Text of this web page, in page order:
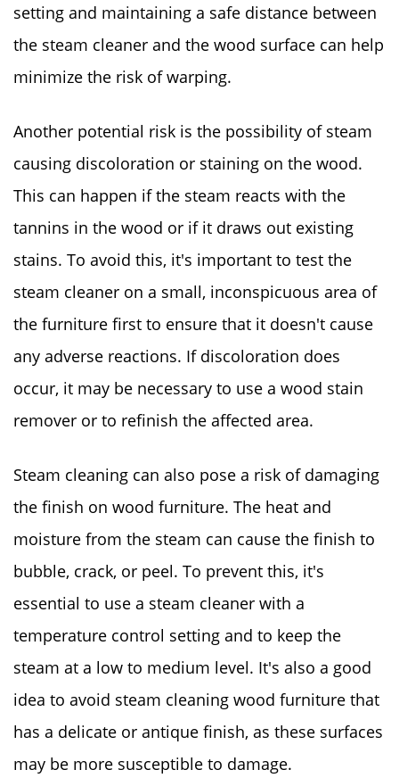
setting and maintaining a safe distance between
the steam cleaner and the wood surface can help
minimize the risk of warping.
Another potential risk is the possibility of steam
causing discoloration or staining on the wood.
This can happen if the steam reacts with the
tannins in the wood or if it draws out existing
stains. To avoid this, it's important to test the
steam cleaner on a small, inconspicuous area of
the furniture first to ensure that it doesn't cause
any adverse reactions. If discoloration does
occur, it may be necessary to use a wood stain
remover or to refinish the affected area.
Steam cleaning can also pose a risk of damaging
the finish on wood furniture. The heat and
moisture from the steam can cause the finish to
bubble, crack, or peel. To prevent this, it's
essential to use a steam cleaner with a
temperature control setting and to keep the
steam at a low to medium level. It's also a good
idea to avoid steam cleaning wood furniture that
has a delicate or antique finish, as these surfaces
may be more susceptible to damage.